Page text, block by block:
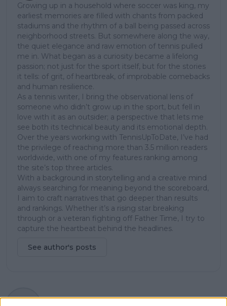
Growing up in a household where soccer was king, my
earliest memories are filled with chants from packed
stadiums and the rhythm of a ball being passed across
neighborhood streets. But somewhere along the way,
the quiet elegance and raw emotion of tennis pulled
me in. What began as a curiosity became a lifelong
passion; not just for the sport itself, but for the stories
it tells: of grit, of heartbreak, of improbable comebacks
and human resilience.
As a tennis writer, I bring the observational lens of
someone who didn’t grow up in the sport, but fell in
love with it as an outsider; a perspective that lets me
see both its technical beauty and its emotional depth.
Over the years working with TennisUpToDate, I’ve had
the privilege of reaching more than 3.5 million readers
worldwide, with one of my features ranking among
the site’s top three articles.
With a background in storytelling and a creative mind
always searching for meaning beyond the scoreboard,
I aim to craft narratives that go deeper than results
and rankings. Whether it’s a rising star breaking
through or a veteran fighting off Father Time, I try to
capture the heartbeat behind the headlines.
See author's posts
claps 1